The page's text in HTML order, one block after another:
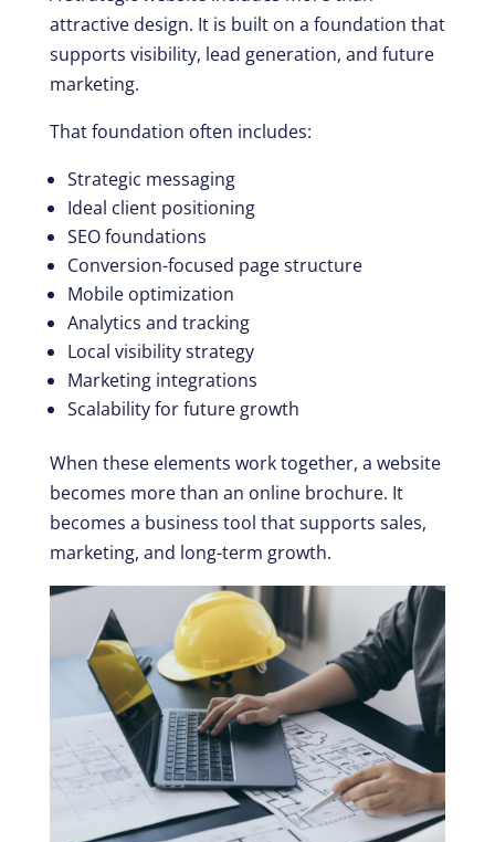
attractive design. It is built on a foundation that
supports visibility, lead generation, and future
marketing.
That foundation often includes:
Strategic messaging
Ideal client positioning
SEO foundations
Conversion-focused page structure
Mobile optimization
Analytics and tracking
Local visibility strategy
Marketing integrations
Scalability for future growth
When these elements work together, a website
becomes more than an online brochure. It
becomes a business tool that supports sales,
marketing, and long-term growth.